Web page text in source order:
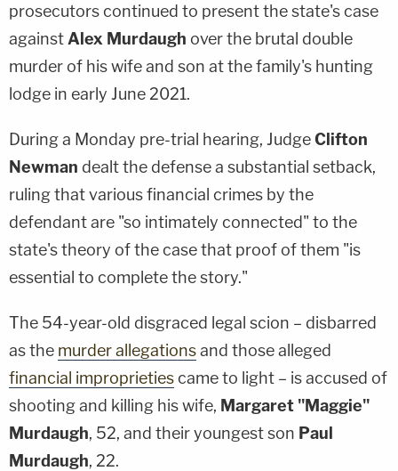
prosecutors continued to present the state's case
against Alex Murdaugh over the brutal double
murder of his wife and son at the family's hunting
lodge in early June 2021.
During a Monday pre-trial hearing, JudgeClifton
Newman dealt the defense a substantial setback,
ruling that various financial crimes by the
defendant are "so intimately connected" to the
state's theory of the case that proof of them "is
essential to complete the story."
The 54-year-old disgraced legal scion – disbarred
as the murder allegationsand those alleged
financial improprietiescame to light – is accused of
shooting and killing his wife, Margaret "Maggie"
Murdaugh, 52, and their youngest son Paul
Murdaugh, 22.